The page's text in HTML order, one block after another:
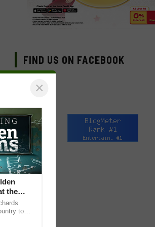
FIND US ON FACEBOOK
×
the
to